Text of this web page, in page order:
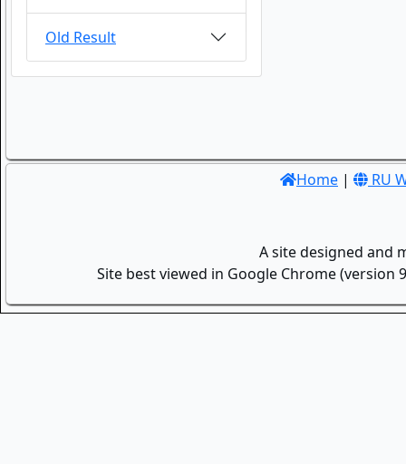
Old Result
Home | RU
A site designed and
Site best viewed in Google Chrome (version